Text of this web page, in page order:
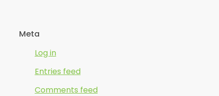
Meta
Log in
Entries feed
Comments feed